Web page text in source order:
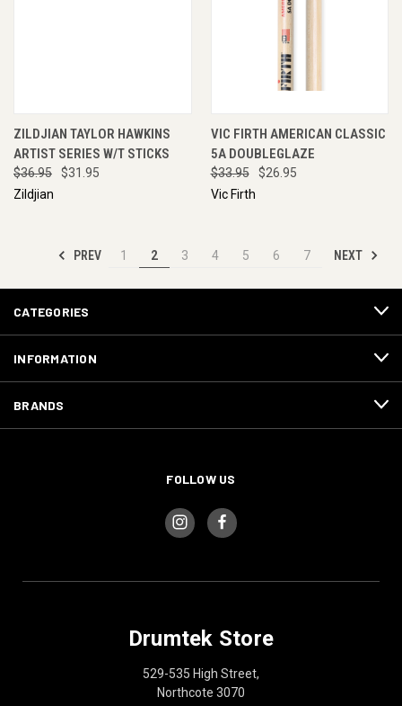
ZILDJIAN TAYLOR HAWKINS
ARTIST SERIES W/T STICKS
$36.95
$31.95
Zildjian
VIC FIRTH AMERICAN CLASSIC
5A DOUBLEGLAZE
$33.95
$26.95
Vic Firth
PREV 1 2 3 4 5 6 7 NEXT
CATEGORIES
INFORMATION
BRANDS
FOLLOW US
Drumtek Store
529-535 High Street,
Northcote 3070